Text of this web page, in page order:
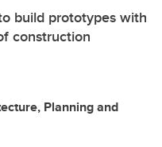
build prototypes with
construction
Planning and